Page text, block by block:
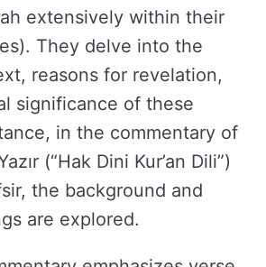
extensively within their
They delve into the
reasons for revelation,
significance of these
in the commentary of
(“Hak Dini Kur’an Dili”)
the background and
are explored.